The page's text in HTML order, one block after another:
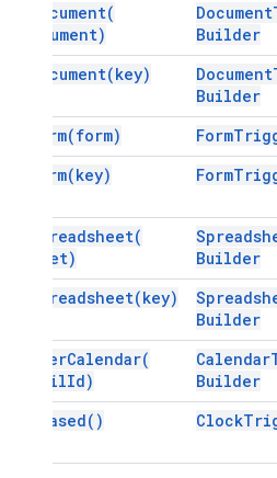
Document(
document)
Document
Builder
Document(key) Document
Builder
Form(form) Form
Form(key) Form
Spreadsheet(
sheet)
Builder
Spreadsheet(key)
Builder
UserCalendar(
emailId)
Calendar
Builder
Based( ) Clock